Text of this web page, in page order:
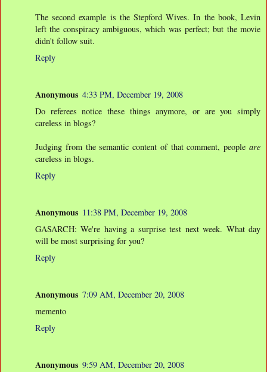
The second example is the Stepford Wives. In the book, Levin
left the conspiracy ambiguous, which was perfect; but the movie
didn't follow suit.
Reply
Anonymous 4:33 PM, December 19, 2008
Do referees notice these things anymore, or are you simply
careless in blogs?
Judging from the semantic content of that comment, people are
careless in blogs.
Reply
Anonymous 11:38 PM, December 19, 2008
GASARCH: We're having a surprise test next week. What day
will be most surprising for you?
Reply
Anonymous 7:09 AM, December 20, 2008
memento
Reply
Anonymous 9:59 AM, December 20, 2008